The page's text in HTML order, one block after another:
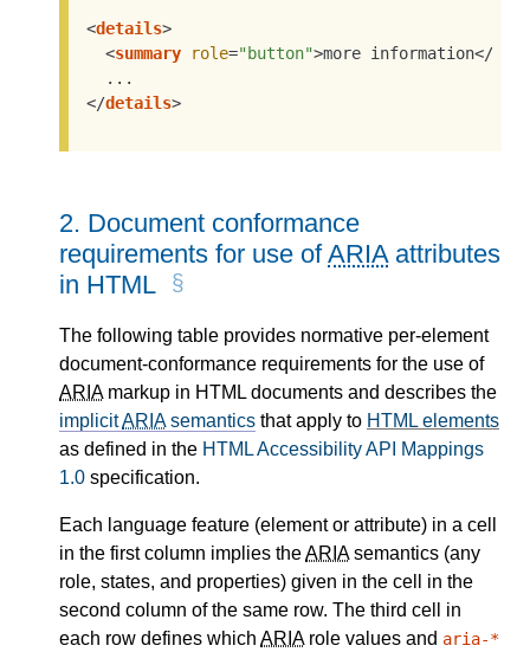
<details>
<summary role="button">more information</
</details>
2. Document conformance
requirements for use ofARIA attributes
in HTML
The following table provides normative per-element
document-conformance requirements for the use of
ARIAmarkup in HTML documents and describes the
implicitARIAsemantics that apply to HTML elements
as defined in the HTML Accessibility API Mappings
1.0 specification.
Each language feature (element or attribute) in a cell
in the first column implies theARIAsemantics (any
role, states, and properties) given in the cell in the
second column of the same row. The third cell in
each row defines which ARIArole values and aria-*